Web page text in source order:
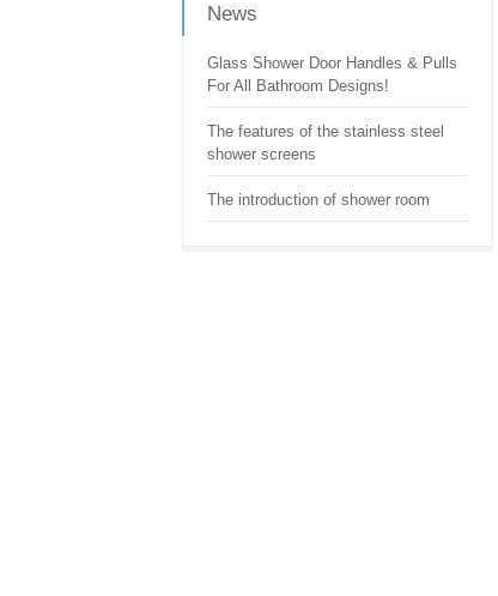
News
Glass Shower Door Handles & Pulls
For All Bathroom Designs!
The features of the stainless steel
shower screens
The introduction of shower room